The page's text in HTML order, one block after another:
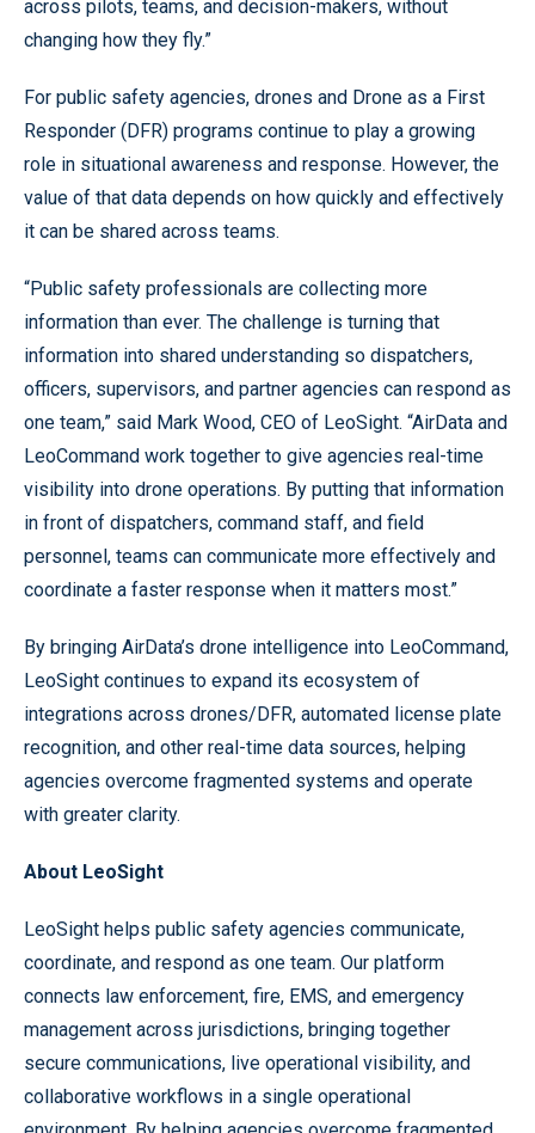
across pilots, teams, and decision-makers, without
changing how they fly.”
For public safety agencies, drones and Drone as a First
Responder (DFR) programs continue to play a growing
role in situational awareness and response. However, the
value of that data depends on how quickly and effectively
it can be shared across teams.
“Public safety professionals are collecting more
information than ever. The challenge is turning that
information into shared understanding so dispatchers,
officers, supervisors, and partner agencies can respond as
one team,” said Mark Wood, CEO of LeoSight. “AirData and
LeoCommand work together to give agencies real-time
visibility into drone operations. By putting that information
in front of dispatchers, command staff, and field
personnel, teams can communicate more effectively and
coordinate a faster response when it matters most.”
By bringing AirData’s drone intelligence into LeoCommand,
LeoSight continues to expand its ecosystem of
integrations across drones/DFR, automated license plate
recognition, and other real-time data sources, helping
agencies overcome fragmented systems and operate
with greater clarity.
About LeoSight
LeoSight helps public safety agencies communicate,
coordinate, and respond as one team. Our platform
connects law enforcement, fire, EMS, and emergency
management across jurisdictions, bringing together
secure communications, live operational visibility, and
collaborative workflows in a single operational